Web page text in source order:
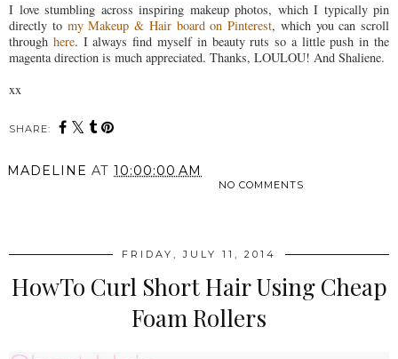
I love stumbling across inspiring makeup photos, which I typically pin
directly to my Makeup & Hair board on Pinterest, which you can scroll
through here. I always find myself in beauty ruts so a little push in the
magenta direction is much appreciated. Thanks, LOULOU! And Shaliene.
xx
SHARE:
MADELINE AT 10:00:00 AM
NO COMMENTS
FRIDAY, JULY 11, 2014
HowTo Curl Short Hair Using Cheap
Foam Rollers